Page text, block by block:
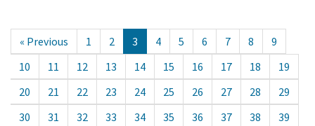
« Previous 1 2 3 4 5 6 7 8
9
10
11 12 13 14 15 16 17 18
19
20
21 22 23 24 25 26 27 28
29
30
31 32 33 34 35 36 37 38
39